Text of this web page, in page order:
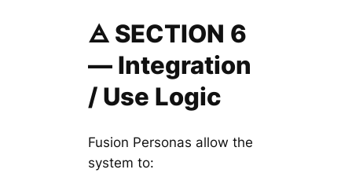
🜁 SECTION 6
— Integration
/ Use Logic
Fusion Personas allow the
system to: